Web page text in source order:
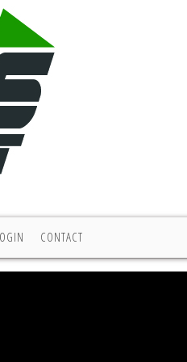
CONTACT